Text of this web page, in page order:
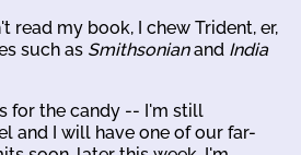
read my book, I chew Trident, er,
such as Smithsonianand India
for the candy -- I'm still
and I will have one of our far-